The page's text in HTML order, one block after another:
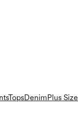
TopsDenimPlus Size